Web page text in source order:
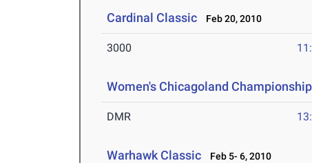
Cardinal Classic Feb 20, 2010
3000
Women's Chicagoland
DMR
Warhawk Classic Feb 5- 6, 2010